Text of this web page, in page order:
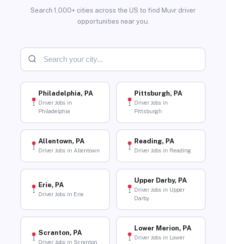
Search 1,000+ cities across the US to find Muvr driver
opportunities near you.
Philadelphia, PA
Driver Jobs in
Philadelphia
Pittsburgh, PA
Driver Jobs in
Pittsburgh
Allentown, PA
Driver Jobs in Allentown
Reading, PA
Driver Jobs in Reading
Erie, PA
Driver Jobs in Erie
Upper Darby, PA
Driver Jobs in Upper
Darby
Scranton, PA
Driver Jobs in Scranton
Lower Merion, PA
Driver Jobs in Lower